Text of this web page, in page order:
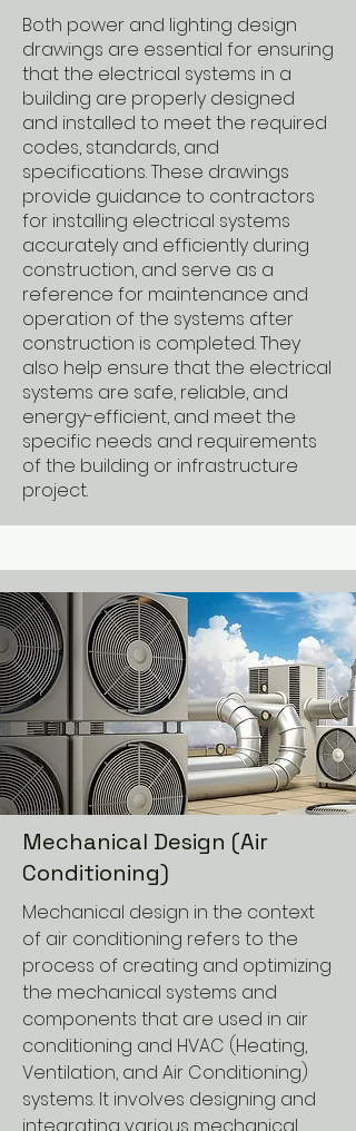
Both power and lighting design
drawings are essential for ensuring
that the electrical systems in a
building are properly designed
and installed to meet the required
codes, standards, and
specifications. These drawings
provide guidance to contractors
for installing electrical systems
accurately and efficiently during
construction, and serve as a
reference for maintenance and
operation of the systems after
construction is completed. They
also help ensure that the electrical
systems are safe, reliable, and
energy-efficient, and meet the
specific needs and requirements
of the building or infrastructure
project.
Mechanical Design (Air
Conditioning)
Mechanical design in the context
of air conditioning refers to the
process of creating and optimizing
the mechanical systems and
components that are used in air
conditioning and HVAC (Heating,
Ventilation, and Air Conditioning)
systems. It involves designing and